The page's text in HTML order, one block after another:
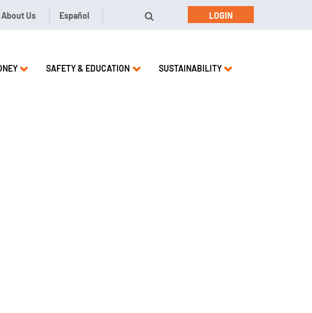
About Us Español LOGIN
SAFETY & EDUCATION SUSTAINABILITY